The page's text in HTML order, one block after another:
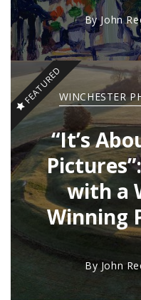
ByJohn
FEATUREDWINCHESTER
“It’s
with a
Winning
By John